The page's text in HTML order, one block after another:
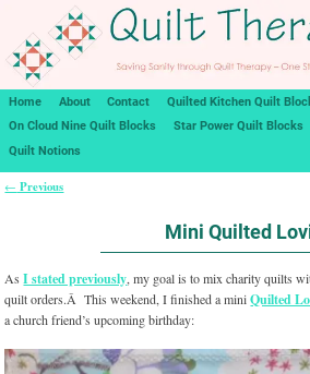
Home About Contact
Quilted Kitchen Quilt
On Cloud Nine Quilt Blocks
Star Power Quilt Blocks
Quilt Notions
← Previous
Mini Quilted
AsI stated previously, my goal is to mix charity quilts
quilt orders.Â This weekend, I finished a miniQuilted
a church friend’s upcoming birthday: